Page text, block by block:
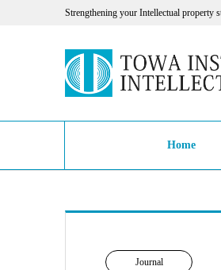
Strengthening your Intellectual property
Home
Journal